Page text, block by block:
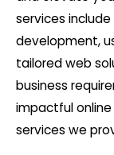
services
development,
tailored web
business
impactful
services we